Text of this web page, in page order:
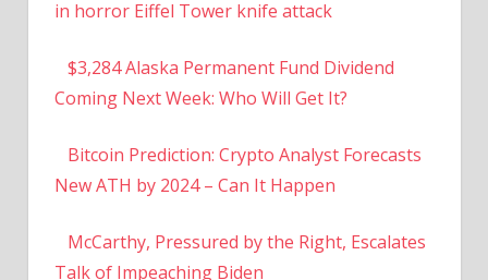
in horror Eiffel Tower knife attack
$3,284 Alaska Permanent Fund Dividend
Coming Next Week: Who Will Get It?
Bitcoin Prediction: Crypto Analyst Forecasts
New ATH by 2024 – Can It Happen
McCarthy, Pressured by the Right, Escalates
Talk of Impeaching Biden